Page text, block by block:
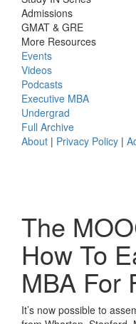
Admissions
GMAT & GRE
More Resources
Events
Videos
Podcasts
Executive MBA
Undergrad
Full Archive
About | Privacy Policy |
The
How To
MBA For
It’s now possible to